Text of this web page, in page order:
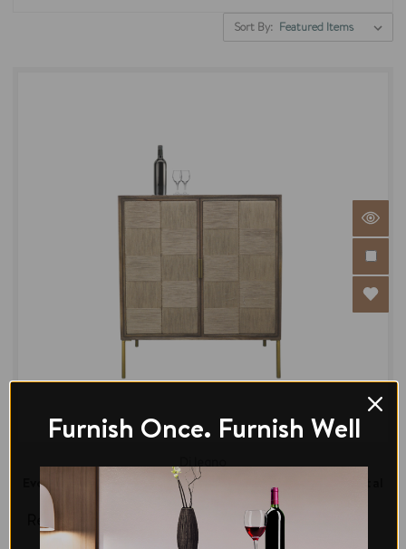
Sort By:
Evon Bar Unit Mango Wood & Jute in Brass Finish Metal
Legs
Regular Price:
Furnish Once. Furnish Well